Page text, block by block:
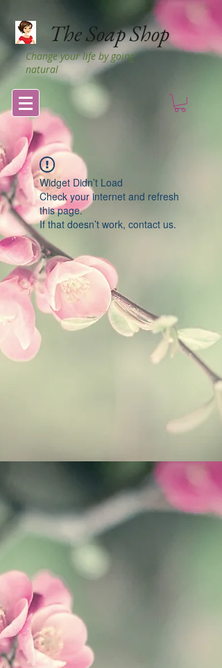
The Soap Shop
Change your life by going
natural
Widget Didn’t Load
Check your internet and refresh
this page.
If that doesn’t work, contact us.